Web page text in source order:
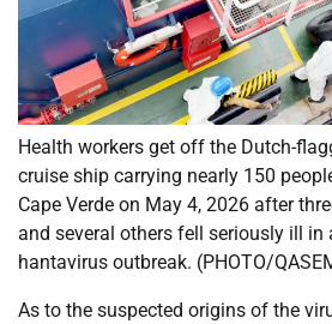
Health workers get off the Dutch-
cruise ship carrying nearly 150
Cape Verde on May 4, 2026 after
and several others fell seriously ill in
hantavirus outbreak. (PHOTO/
As to the suspected origins of the